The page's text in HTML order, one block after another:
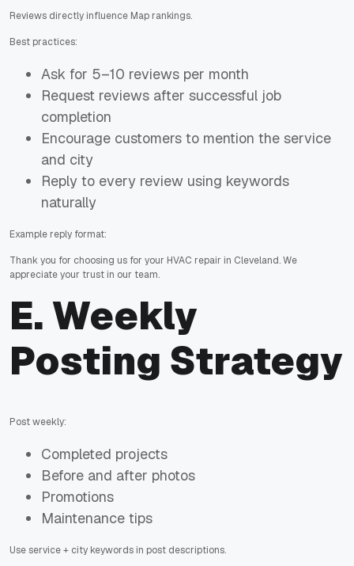
Reviews directly influence Map rankings.
Best practices:
Ask for 5–10 reviews per month
Request reviews after successful job
completion
Encourage customers to mention the service
and city
Reply to every review using keywords
naturally
Example reply format:
Thank you for choosing us for your HVAC repair in Cleveland. We
appreciate your trust in our team.
E. Weekly
Posting Strategy
Post weekly:
Completed projects
Before and after photos
Promotions
Maintenance tips
Use service + city keywords in post descriptions.